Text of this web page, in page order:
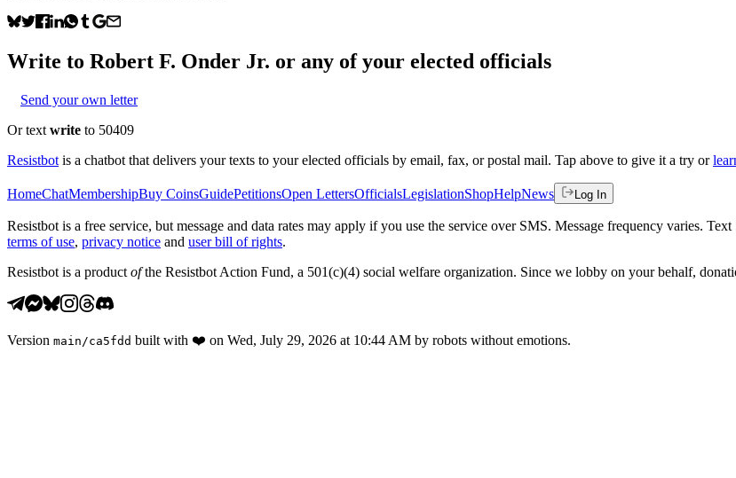
Write to Robert F. Onder Jr. or any of your elected officials
Send your own letter
Or text write to 50409
Resistbot is a chatbot that delivers your texts to your elected officials by email, fax, or postal mail. Tap above to give it a try or
HomeChatMembershipBuy CoinsGuidePetitionsOpen LettersOfficialsLegislationShopHelpNews Log In
Resistbot is a free service, but message and data rates may apply if you use the service over SMS. Message frequency varies.
terms of use, privacy notice and user bill of rights.
Resistbot is a product ofthe Resistbot Action Fund, a 501(c)(4) social welfare organization. Since we lobby on your behalf,
Version main /ca5fdd built with ❤️ on Wed, July 29, 2026 at 10:44 AM by robots without emotions.